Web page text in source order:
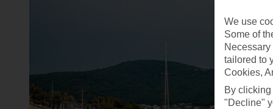
We use
Some of
tailored to
Cookies,
By
"Decline"